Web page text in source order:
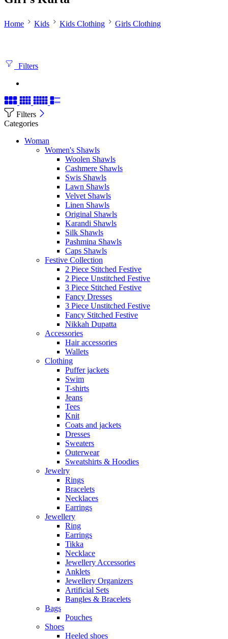
Home Kids Kids Clothing Girls Clothing
Filters
Filters
Categories
Woman
Women's Shawls
Woolen Shawls
Cashmere Shawls
Swis Shawls
Lawn Shawls
Velvet Shawls
Linen Shawls
Original Shawls
Karandi Shawls
Silk Shawls
Pashmina Shawls
Caps Shawls
Festive Collection
2 Piece Stitched Festive
2 Piece Unstitched Festive
3 Piece Stitched Festive
Fancy Dresses
3 Piece Unstitched Festive
Fancy Stitched Festive
Nikkah Dupatta
Accessories
Hair accessories
Wallets
Clothing
Puffer jackets
Swim
T-shirts
Jeans
Tees
Knit
Coats and jackets
Dresses
Sweaters
Outerwear
Sweatshirts & Hoodies
Jewelry
Rings
Bracelets
Necklaces
Earrings
Jewellery
Ring
Earrings
Tikka
Necklace
Jewellery Accessories
Anklets
Jewellery Organizers
Artificial Sets
Bangles & Bracelets
Bags
Pouches
Shoes
Heeled shoes